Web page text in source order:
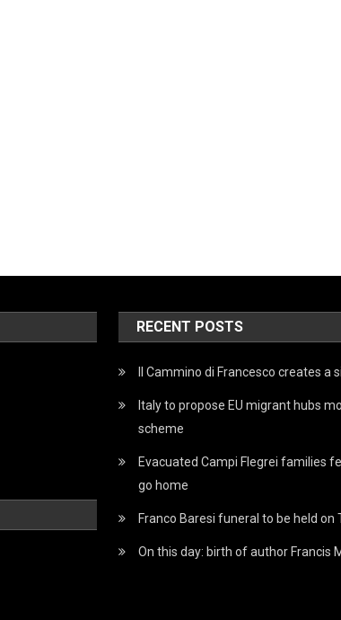
RECENT POSTS
Il Cammino di Francesco creates a
Italy to propose EU migrant hubs
scheme
Evacuated Campi Flegrei families
go home
Franco Baresi funeral to be held on
On this day: birth of author Francis